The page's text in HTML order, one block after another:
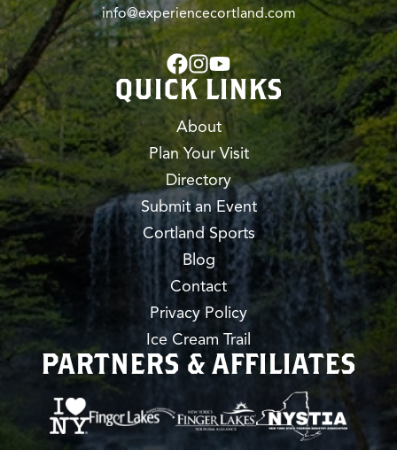
info@experiencecortland.com
QUICK LINKS
About
Plan Your Visit
Directory
Submit an Event
Cortland Sports
Blog
Contact
Privacy Policy
Ice Cream Trail
PARTNERS & AFFILIATES